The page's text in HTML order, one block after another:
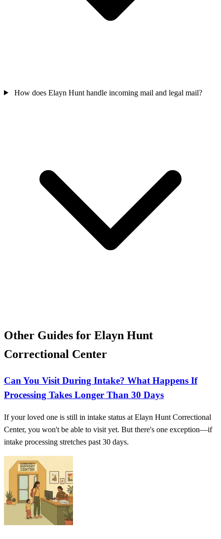
How does Elayn Hunt handle incoming mail and legal mail?
Other Guides for Elayn Hunt
Correctional Center
Can You Visit During Intake? What Happens If
Processing Takes Longer Than 30 Days
If your loved one is still in intake status at Elayn Hunt Correctional
Center, you won't be able to visit yet. But there's one exception—if
intake processing stretches past 30 days.